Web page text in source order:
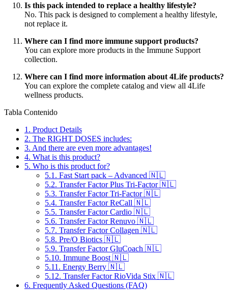
Is this pack intended to replace a healthy lifestyle?
No. This pack is designed to complement a healthy lifestyle,
not replace it.
Where can I find more immune support products?
You can explore more products in the Immune Support
collection.
Where can I find more information about 4Life products?
You can explore the complete catalog and view all 4Life
wellness products.
Tabla Contenido
1. Product Details
2. The RIGHT DOSES includes:
3. And there are even more advantages!
4. What is this product?
5. Who is this product for?
5.1. Fast Start pack – Advanced 🇳🇱
5.2. Transfer Factor Plus Tri-Factor 🇳🇱
5.3. Transfer Factor Tri-Factor 🇳🇱
5.4. Transfer Factor ReCall 🇳🇱
5.5. Transfer Factor Cardio 🇳🇱
5.6. Transfer Factor Renuvo 🇳🇱
5.7. Transfer Factor Collagen 🇳🇱
5.8. Pre/O Biotics 🇳🇱
5.9. Transfer Factor GluCoach 🇳🇱
5.10. Immune Boost 🇳🇱
5.11. Energy Berry 🇳🇱
5.12. Transfer Factor RioVida Stix 🇳🇱
6. Frequently Asked Questions (FAQ)